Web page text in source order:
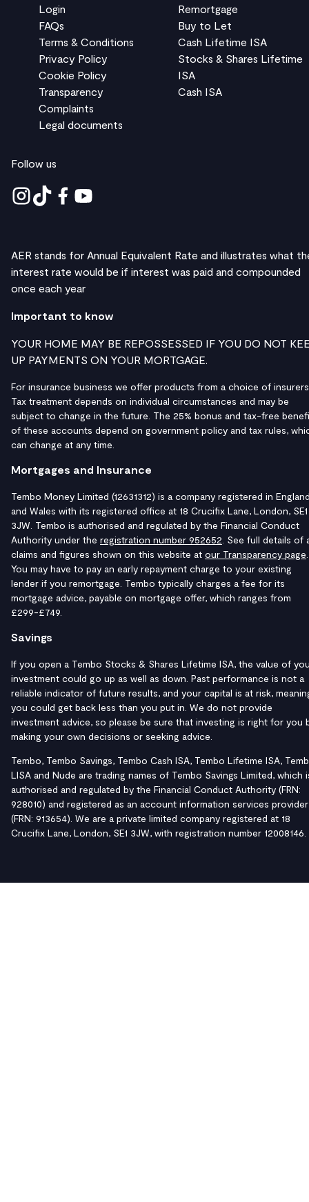
Login
FAQs
Terms & Conditions
Privacy Policy
Cookie Policy
Transparency
Complaints
Legal documents
Remortgage
Buy to Let
Cash Lifetime ISA
Stocks & Shares Lifetime
ISA
Cash ISA
Follow us
AER stands for Annual Equivalent Rate and illustrates what
interest rate would be if interest was paid and compounded
once each year
Important to know
YOUR HOME MAY BE REPOSSESSED IF YOU DO NOT
UP PAYMENTS ON YOUR MORTGAGE.
For insurance business we offer products from a choice of
Tax treatment depends on individual circumstances and may be
subject to change in the future. The 25% bonus and tax-free
of these accounts depend on government policy and tax rules,
can change at any time.
Mortgages and Insurance
Tembo Money Limited (12631312) is a company registered in
and Wales with its registered office at 18 Crucifix Lane, London, SE1
3JW. Tembo is authorised and regulated by the Financial Conduct
Authority under the registration number 952652 . See full details of
claims and figures shown on this website at our Transparency page
You may have to pay an early repayment charge to your existing
lender if you remortgage. Tembo typically charges a fee for its
mortgage advice, payable on mortgage offer, which ranges from
£299-£749.
Savings
If you open a Tembo Stocks & Shares Lifetime ISA, the value of
investment could go up as well as down. Past performance is not a
reliable indicator of future results, and your capital is at risk,
you could get back less than you put in. We do not provide
investment advice, so please be sure that investing is right for you
making your own decisions or seeking advice.
Tembo, Tembo Savings, Tembo Cash ISA, Tembo Lifetime ISA,
LISA and Nude are trading names of Tembo Savings Limited, which
authorised and regulated by the Financial Conduct Authority (FRN:
928010) and registered as an account information services provider
(FRN: 913654). We are a private limited company registered at 18
Crucifix Lane, London, SE1 3JW, with registration number 12008146.